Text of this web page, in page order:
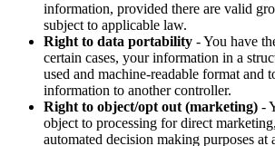
information, provided there are valid
subject to applicable law.
Right to data portability - You have
certain cases, your information in a
used and machine-readable format and
information to another controller.
Right to object/opt out (marketing) -
object to processing for direct
automated decision making purposes at